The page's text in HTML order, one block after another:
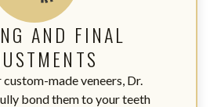
AND FINAL
made veneers, Dr.
bond them to your teeth